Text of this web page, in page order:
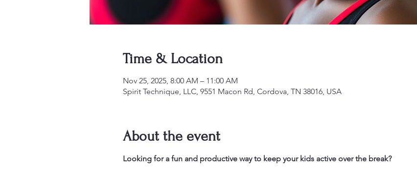
Time & Location
Nov 25, 2025, 8:00 AM – 11:00 AM
Spirit Technique, LLC, 9551 Macon Rd, Cordova, TN 38016, USA
About the event
Looking for a fun and productive way to keep your kids active over the break?